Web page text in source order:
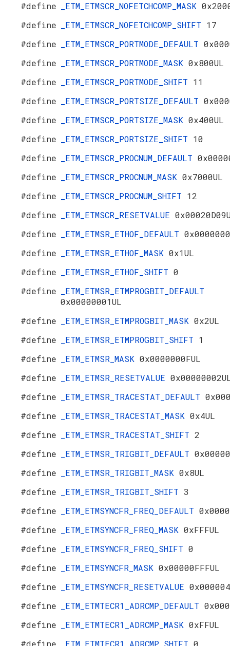
#define
_ETM_ETMSCR_NOFETCHCOMP_MASK
#define
_ETM_ETMSCR_NOFETCHCOMP_SHIFT 17
#define
_ETM_ETMSCR_PORTMODE_DEFAULT
#define
_ETM_ETMSCR_PORTMODE_MASK 0x800UL
#define
_ETM_ETMSCR_PORTMODE_SHIFT 11
#define
_ETM_ETMSCR_PORTSIZE_DEFAULT
#define
_ETM_ETMSCR_PORTSIZE_MASK 0x400UL
#define
_ETM_ETMSCR_PORTSIZE_SHIFT 10
#define
_ETM_ETMSCR_PROCNUM_DEFAULT
#define
_ETM_ETMSCR_PROCNUM_MASK 0x7000UL
#define
_ETM_ETMSCR_PROCNUM_SHIFT 12
#define
_ETM_ETMSCR_RESETVALUE
#define
_ETM_ETMSR_ETHOF_DEFAULT
#define
_ETM_ETMSR_ETHOF_MASK 0x1UL
#define
_ETM_ETMSR_ETHOF_SHIFT 0
#define
_ETM_ETMSR_ETMPROGBIT_DEFAULT
0x00000001UL
#define
_ETM_ETMSR_ETMPROGBIT_MASK 0x2UL
#define
_ETM_ETMSR_ETMPROGBIT_SHIFT 1
#define
_ETM_ETMSR_MASK 0x0000000FUL
#define
_ETM_ETMSR_RESETVALUE
#define
_ETM_ETMSR_TRACESTAT_DEFAULT
#define
_ETM_ETMSR_TRACESTAT_MASK 0x4UL
#define
_ETM_ETMSR_TRACESTAT_SHIFT 2
#define
_ETM_ETMSR_TRIGBIT_DEFAULT
#define
_ETM_ETMSR_TRIGBIT_MASK 0x8UL
#define
_ETM_ETMSR_TRIGBIT_SHIFT 3
#define
_ETM_ETMSYNCFR_FREQ_DEFAULT
#define
_ETM_ETMSYNCFR_FREQ_MASK 0xFFFUL
#define
_ETM_ETMSYNCFR_FREQ_SHIFT 0
#define
_ETM_ETMSYNCFR_MASK 0x00000FFFUL
#define
_ETM_ETMSYNCFR_RESETVALUE
#define
_ETM_ETMTECR1_ADRCMP_DEFAULT
#define
_ETM_ETMTECR1_ADRCMP_MASK 0xFFUL
#define
_ETM_ETMTECR1_ADRCMP_SHIFT 0